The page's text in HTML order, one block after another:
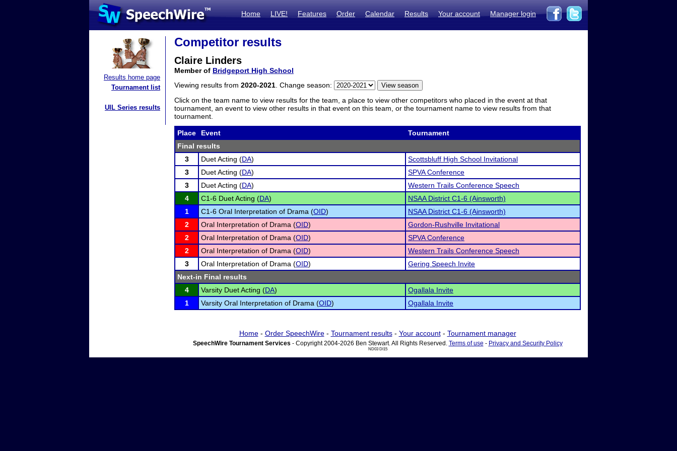
Home LIVE! Features Order Calendar Results Your account Manager login
Results home page
Tournament list
UIL Series results
Competitor results
Claire Linders
Member of Bridgeport High School
Viewing results from 2020-2021 . Change season:
Click on the team name to view results for the team, a place to view other competitors who placed in the event at that
tournament, an event to view other results in that event on this team, or the tournament name to view results from that
tournament.
Place Event
Tournament
Final results
3
Duet Acting (DA)
Scottsbluff High School Invitational
3
Duet Acting (DA)
SPVA Conference
3
Duet Acting (DA)
Western Trails Conference Speech
4
C1-6 Duet Acting (DA)
NSAA District C1-6 (Ainsworth)
1
C1-6 Oral Interpretation of Drama (OID)
NSAA District C1-6 (Ainsworth)
2
Oral Interpretation of Drama (OID)
Gordon-Rushville Invitational
2
Oral Interpretation of Drama (OID)
SPVA Conference
2
Oral Interpretation of Drama (OID)
Western Trails Conference Speech
3
Oral Interpretation of Drama (OID)
Gering Speech Invite
Next-in Final results
4
Varsity Duet Acting (DA)
Ogallala Invite
1
Varsity Oral Interpretation of Drama (OID) Ogallala Invite
Home- Order SpeechWire- Tournament results- Your account- Tournament manager
SpeechWire Tournament Services - Copyright 2004-2026 Ben Stewart. All Rights Reserved. Terms of use - Privacy and Security Policy
ND03 DI15